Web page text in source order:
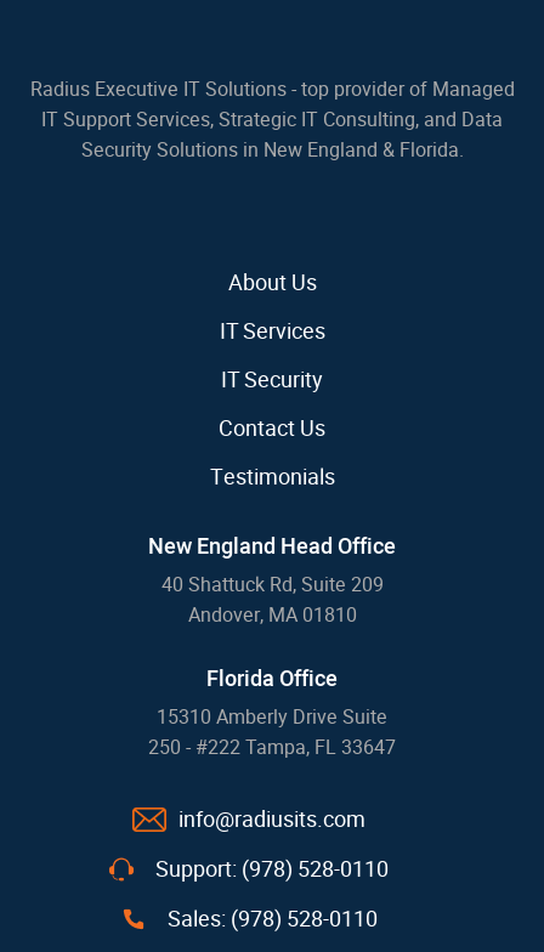
Radius Executive IT Solutions - top provider of Managed
IT Support Services, Strategic IT Consulting, and Data
Security Solutions in New England & Florida.
About Us
IT Services
IT Security
Contact Us
Testimonials
New England Head Office
40 Shattuck Rd, Suite 209
Andover, MA 01810
Florida Office
15310 Amberly Drive Suite
250 - #222 Tampa, FL 33647
info@radiusits.com
Support: (978) 528-0110
Sales: (978) 528-0110